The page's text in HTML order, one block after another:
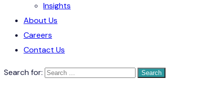
Insights
About Us
Careers
Contact Us
Search for: